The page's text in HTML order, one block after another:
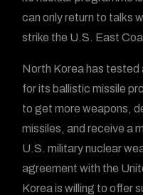
can only return to talks
strike the U.S. East
North Korea has tested
for its ballistic missile
to get more weapons,
missiles, and receive a
U.S. military nuclear
agreement with the
Korea is willing to offer